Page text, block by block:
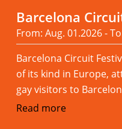
Barcelona
From: Aug. 01.2026 -
Barcelona Circuit
of its kind in Europe,
gay visitors to
Read more